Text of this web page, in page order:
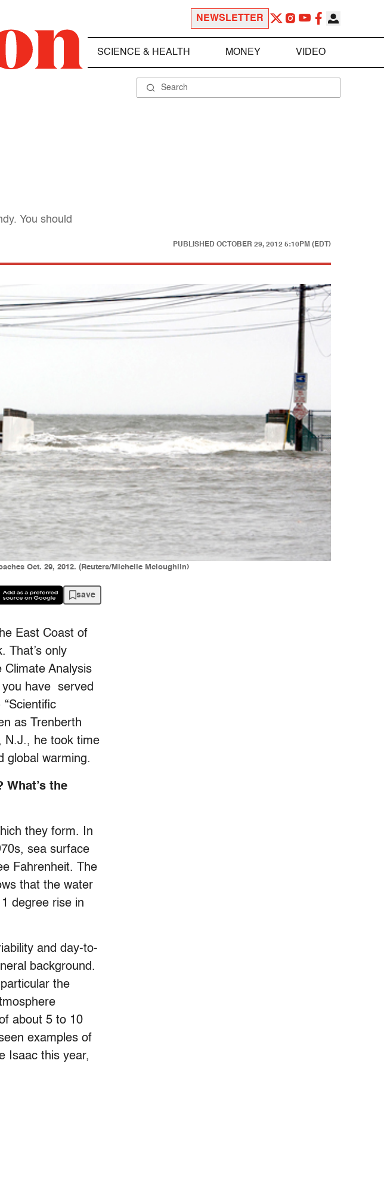
NEWSLETTER
SCIENCE & HEALTH MONEY VIDEO
You should
PUBLISHED OCTOBER 29, 2012 5:10PM (EDT)
Oct. 29, 2012. (Reuters/Michelle Mcloughlin)
save
East Coast of
That’s only
Climate Analysis
you have served
as Trenberth
N.J., he took time
global warming.
What’s the
they form. In
sea surface
Fahrenheit. The
that the water
degree rise in
and day-to-
background.
the
about 5 to 10
examples of
Isaac this year,